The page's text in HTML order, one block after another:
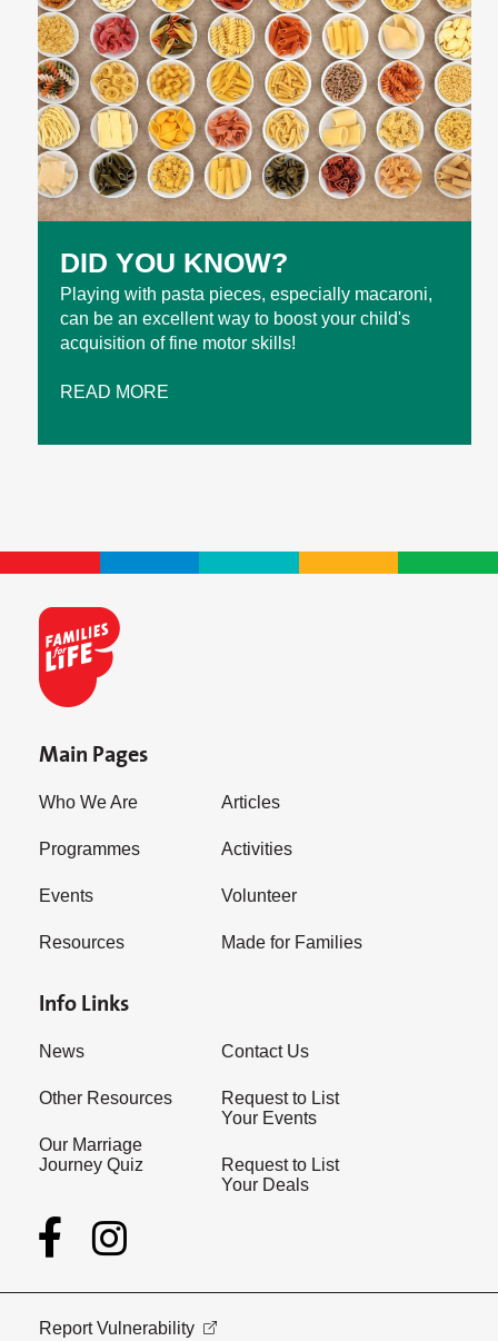
DID YOU KNOW?
Playing with pasta pieces, especially macaroni,
can be an excellent way to boost your child's
acquisition of fine motor skills!
READ MORE
Main Pages
Who We Are
Programmes
Events
Resources
Articles
Activities
Volunteer
Made for Families
Info Links
News
Other Resources
Our Marriage
Journey Quiz
Contact Us
Request to List
Your Events
Request to List
Your Deals
Report Vulnerability